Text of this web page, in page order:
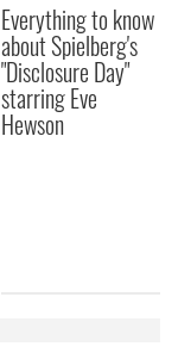
Everything to know
about Spielberg's
"Disclosure Day"
starring Eve
Hewson